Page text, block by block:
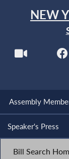
NEW
Assembly
Speaker's Press
Bill Search